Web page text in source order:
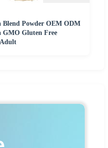
Powder OEM ODM
GMO Gluten Free